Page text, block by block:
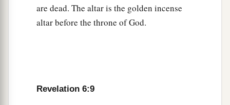
For the great day of His wrath has come,
who is able to stand?” ‡
are dead. The altar is the golden incense
altar before the throne of God.
Revelation 6:9